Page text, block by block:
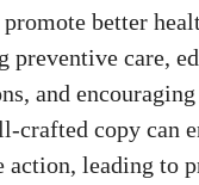
⁤better
preventive⁣ care,
and
crafted ‌copy can
‌action, leading to